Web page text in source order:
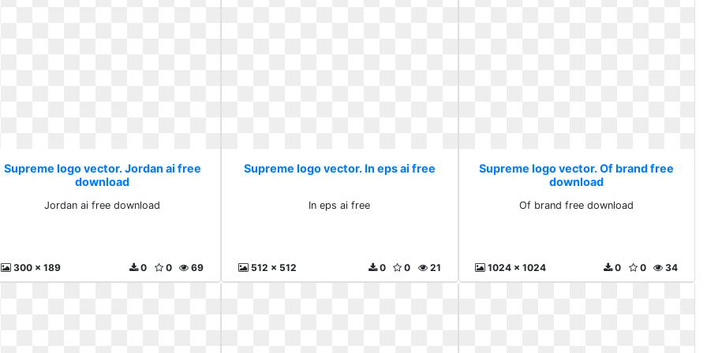
Supreme logo vector. Jordan ai free
download
Jordan ai free download
300 x 189 69
0
0
Supreme logo vector. In eps ai free
In eps ai free
512 x 512 21
0
0
Supreme logo vector. Of brand free
download
Of brand free download
1024 x 1024 34
0
0